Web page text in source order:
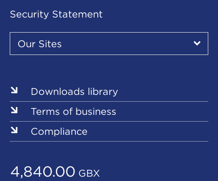
Security Statement
Our
Sites
Our Sites
▾
Downloads library
Terms of business
Compliance